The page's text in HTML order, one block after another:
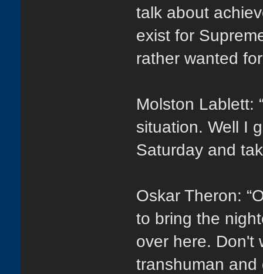
talk about
exist for
rather wanted
Molston Lablett:
situation. Well I
Saturday and
Oskar Theron:
to bring the
over here. Don't
transhuman